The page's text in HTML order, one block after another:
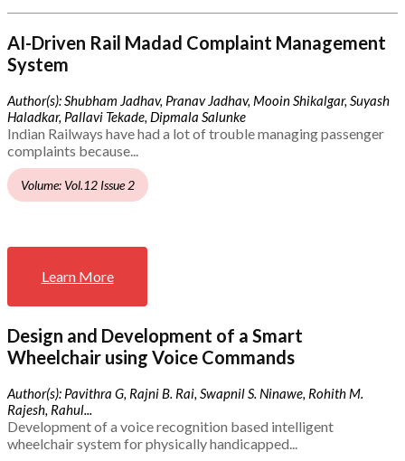
AI-Driven Rail Madad Complaint Management
System
Author(s): Shubham Jadhav, Pranav Jadhav, Mooin Shikalgar, Suyash
Haladkar, Pallavi Tekade, Dipmala Salunke
Indian Railways have had a lot of trouble managing passenger
complaints because...
Volume: Vol.12 Issue 2
Learn More
Design and Development of a Smart
Wheelchair using Voice Commands
Author(s): Pavithra G, Rajni B. Rai, Swapnil S. Ninawe, Rohith M.
Rajesh, Rahul...
Development of a voice recognition based intelligent
wheelchair system for physically handicapped...